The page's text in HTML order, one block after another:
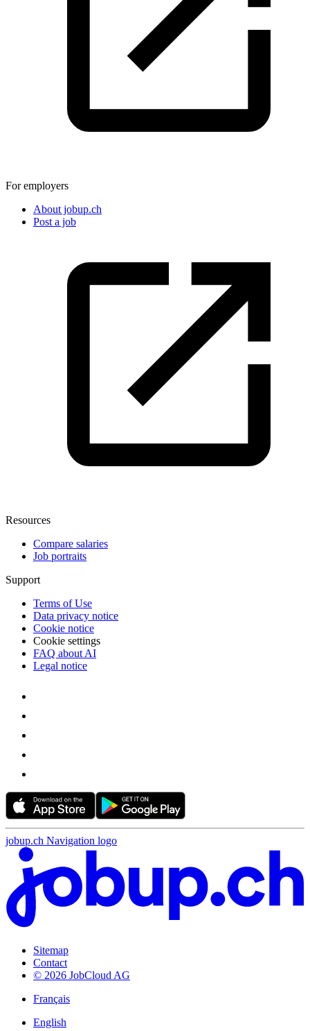
For employers
About jobup.ch
Post a job
Resources
Compare salaries
Job portraits
Support
Terms of Use
Data privacy notice
Cookie notice
Cookie settings
FAQ about AI
Legal notice
jobup.ch Navigation logo
Sitemap
Contact
© 2026 JobCloud AG
Français
English